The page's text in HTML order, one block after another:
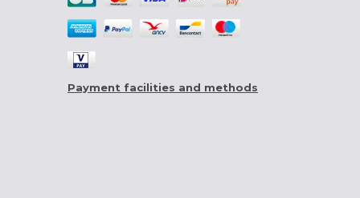
Payment facilities and methods